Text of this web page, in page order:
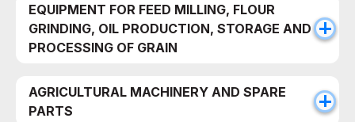
EQUIPMENT FOR FEED MILLING, FLOUR
GRINDING, OIL PRODUCTION, STORAGE AND
PROCESSING OF GRAIN
AGRICULTURAL MACHINERY AND SPARE
PARTS